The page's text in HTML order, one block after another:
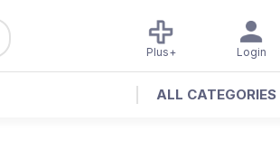
Login
Plus+
ALL CATEGORIES